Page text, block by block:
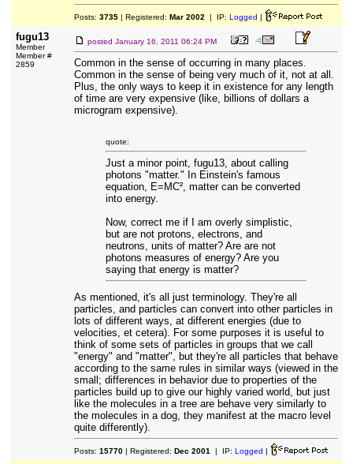
Posts: 3735| Registered: Mar 2002 | IP: Logged |
fugu13
Member
Member #
2859
posted January 16, 2011 06:24 PM
Common in the sense of occurring in many places.
Common in the sense of being very much of it, not at all.
Plus, the only ways to keep it in existence for any length
of time are very expensive (like, billions of dollars a
microgram expensive).
quote:
Just a minor point, fugu13, about calling
photons "matter." In Einstein's famous
equation, E=MC², matter can be converted
into energy.
Now, correct me if I am overly simplistic,
but are not protons, electrons, and
neutrons, units of matter? Are are not
photons measures of energy? Are you
saying that energy is matter?
As mentioned, it's all just terminology. They're all
particles, and particles can convert into other particles in
lots of different ways, at different energies (due to
velocities, et cetera). For some purposes it is useful to
think of some sets of particles in groups that we call
"energy" and "matter", but they're all particles that behave
according to the same rules in similar ways (viewed in the
small; differences in behavior due to properties of the
particles build up to give our highly varied world, but just
like the molecules in a tree are behave very similarly to
the molecules in a dog, they manifest at the macro level
quite differently).
Posts: 15770| Registered: Dec 2001 | IP: Logged |